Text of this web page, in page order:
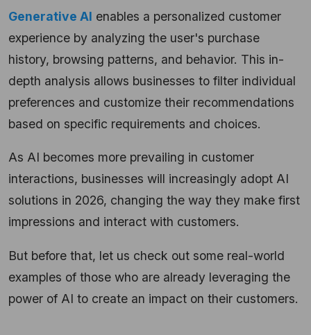
Generative AI enables a personalized customer
experience by analyzing the user's purchase
history, browsing patterns, and behavior. This in-
depth analysis allows businesses to filter individual
preferences and customize their recommendations
based on specific requirements and choices.
As AI becomes more prevailing in customer
interactions, businesses will increasingly adopt AI
solutions in 2026, changing the way they make first
impressions and interact with customers.
But before that, let us check out some real-world
examples of those who are already leveraging the
power of AI to create an impact on their customers.